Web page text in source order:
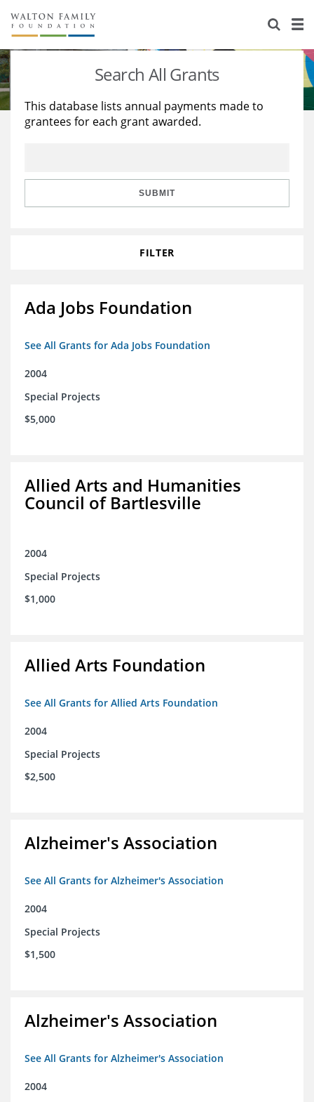
About Us
Staff
Reports & Financials
Stories
Education
Learning
Search All Grants
This database lists annual payments made to
grantees for each grant awarded.
SUBMIT
FILTER
Ada Jobs Foundation
See All Grants for Ada Jobs Foundation
2004
Special Projects
$5,000
Allied Arts and Humanities
Council of Bartlesville
2004
Special Projects
$1,000
Allied Arts Foundation
See All Grants for Allied Arts Foundation
2004
Special Projects
$2,500
Alzheimer's Association
See All Grants for Alzheimer's Association
2004
Special Projects
$1,500
Alzheimer's Association
See All Grants for Alzheimer's Association
2004